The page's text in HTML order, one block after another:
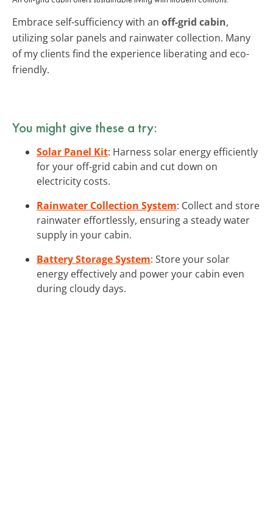
Embrace self-sufficiency with an off-grid cabin,
utilizing solar panels and rainwater collection. Many
of my clients find the experience liberating and eco-
friendly.
You might give these a try:
Solar Panel Kit: Harness solar energy efficiently
for your off-grid cabin and cut down on
electricity costs.
Rainwater Collection System: Collect and store
rainwater effortlessly, ensuring a steady water
supply in your cabin.
Battery Storage System: Store your solar
energy effectively and power your cabin even
during cloudy days.